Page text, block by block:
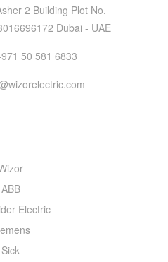
2 Building Plot No.
Dubai - UAE
50 581 6833
ABB
Electric
Sick